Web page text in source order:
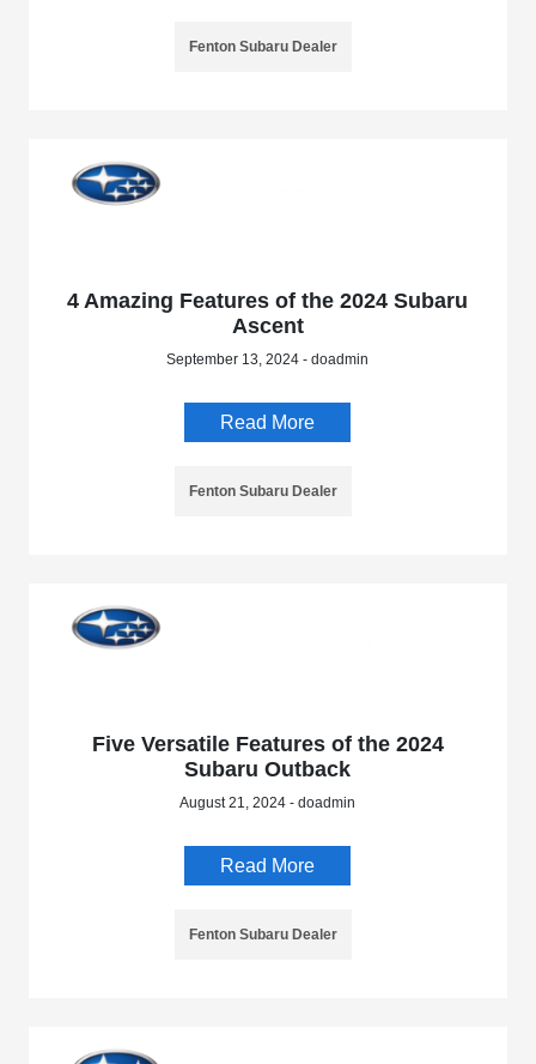
Fenton Subaru Dealer
4 Amazing Features of the 2024 Subaru
Ascent
September 13, 2024 - doadmin
Read More
Fenton Subaru Dealer
Five Versatile Features of the 2024
Subaru Outback
August 21, 2024 - doadmin
Read More
Fenton Subaru Dealer